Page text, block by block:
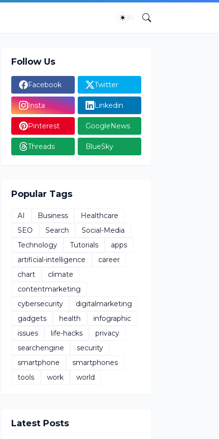
Follow Us
Facebook Twitter
Insta Linkedin
Pinterest GoogleNews
Threads BlueSky
Popular Tags
AI Business
Healthcare
SEO
Search
Social-Media
Technology
Tutorials
apps
artificial-intelligence
career
chart
climate
contentmarketing
cybersecurity
digitalmarketing
gadgets
health
infographic
issues
life-hacks
privacy
searchengine
security
smartphone
smartphones
tools
work world
Latest Posts